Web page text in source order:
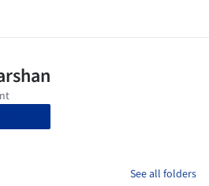
See all folders